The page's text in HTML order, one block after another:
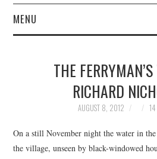
MENU
SUBMIT A STORY
TOP STORIES
ARCHIVES INDEX
THE
RICHARD
AUGUST 8, 2012
On a still November night the water in
the village, unseen by black-windowed